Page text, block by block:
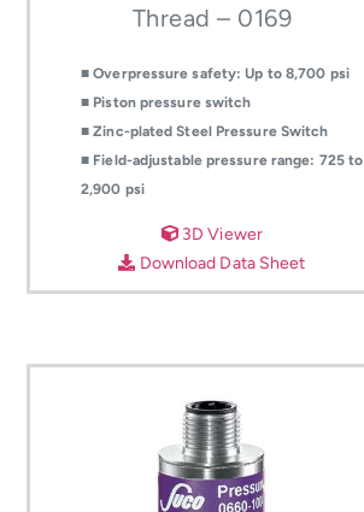
Thread – 0169
■ Overpressure safety: Up to 8,700 psi
■ Piston pressure switch
■ Zinc-plated Steel Pressure Switch
■ Field-adjustable pressure range: 725 to
2,900 psi
3D Viewer
Download Data Sheet